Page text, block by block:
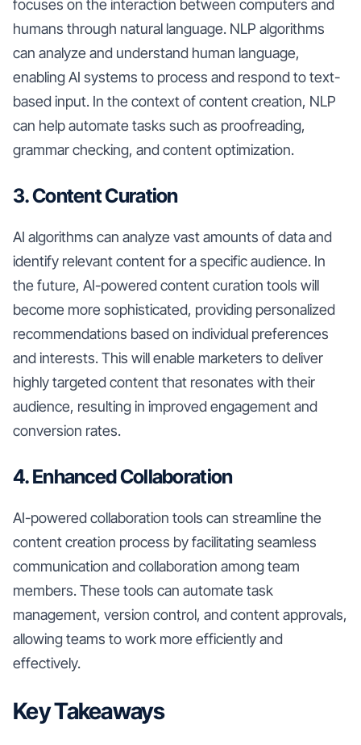
focuses on the interaction between computers and
humans through natural language. NLP algorithms
can analyze and understand human language,
enabling AI systems to process and respond to text-
based input. In the context of content creation, NLP
can help automate tasks such as proofreading,
grammar checking, and content optimization.
3. Content Curation
AI algorithms can analyze vast amounts of data and
identify relevant content for a specific audience. In
the future, AI-powered content curation tools will
become more sophisticated, providing personalized
recommendations based on individual preferences
and interests. This will enable marketers to deliver
highly targeted content that resonates with their
audience, resulting in improved engagement and
conversion rates.
4. Enhanced Collaboration
AI-powered collaboration tools can streamline the
content creation process by facilitating seamless
communication and collaboration among team
members. These tools can automate task
management, version control, and content approvals,
allowing teams to work more efficiently and
effectively.
Key Takeaways